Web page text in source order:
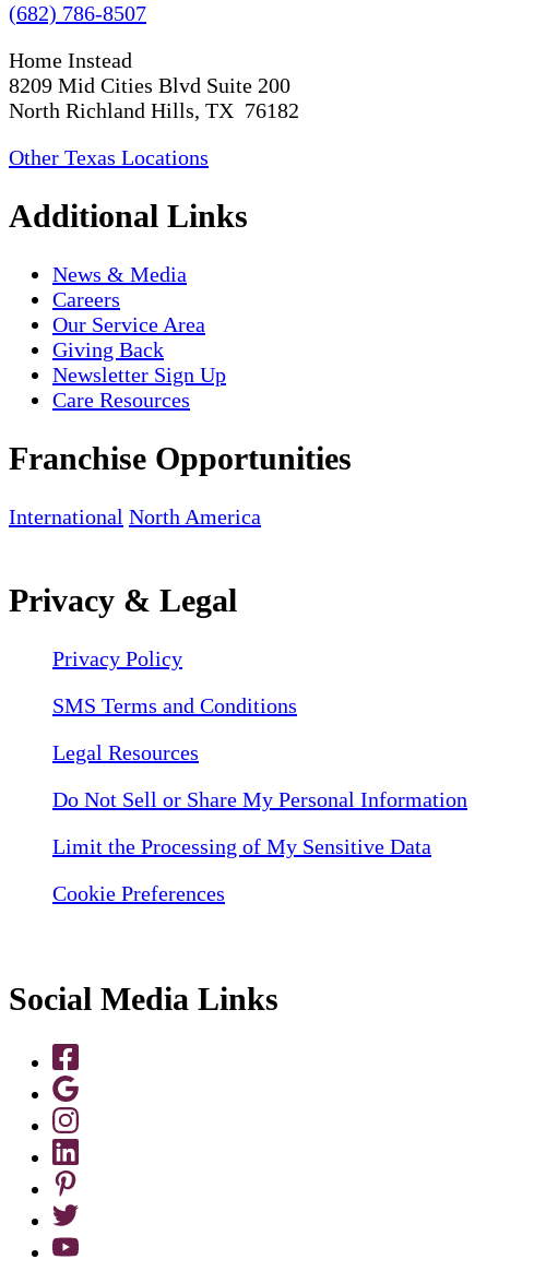
(682) 786-8507
Home Instead
8209 Mid Cities Blvd Suite 200
North Richland Hills, TX 76182
Other Texas Locations
Additional Links
News & Media
Careers
Our Service Area
Giving Back
Newsletter Sign Up
Care Resources
Franchise Opportunities
International North America
Privacy & Legal
Privacy Policy
SMS Terms and Conditions
Legal Resources
Do Not Sell or Share My Personal Information
Limit the Processing of My Sensitive Data
Cookie Preferences
Social Media Links